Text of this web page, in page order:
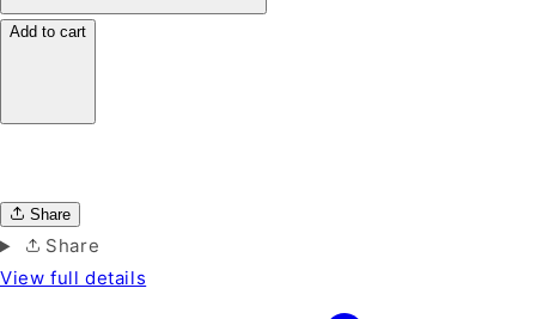
Add to cart
Share
Share
View full details